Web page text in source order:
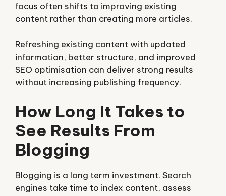
focus often shifts to improving existing
content rather than creating more articles.
Refreshing existing content with updated
information, better structure, and improved
SEO optimisation can deliver strong results
without increasing publishing frequency.
How Long It Takes to
See Results From
Blogging
Blogging is a long term investment. Search
engines take time to index content, assess